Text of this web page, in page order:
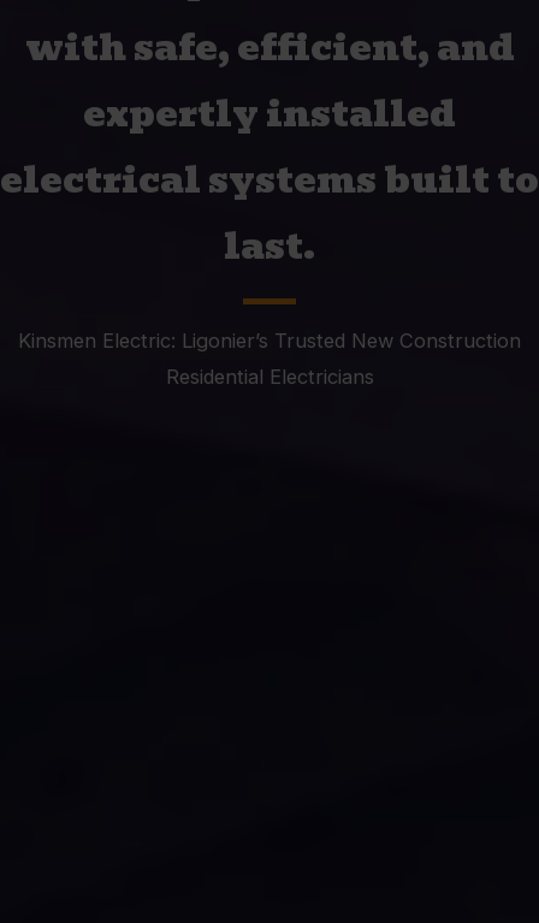
with safe, efficient, and
expertly installed
electrical systems built to
last.
Kinsmen Electric: Ligonier’s Trusted New Construction
Residential Electricians